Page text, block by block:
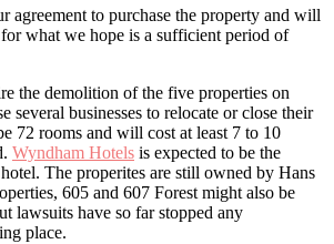
agreement to purchase the property and will
what we hope is a sufficient period of
the demolition of the five properties on
several businesses to relocate or close their
72 rooms and will cost at least 7 to 10
Wyndham Hotels is expected to be the
The properites are still owned by Hans
605 and 607 Forest might also be
lawsuits have so far stopped any
place.